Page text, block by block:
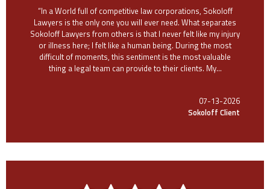
“In a World full of competitive law corporations, Sokoloff
Lawyers is the only one you will ever need. What separates
Sokoloff Lawyers from others is that I never felt like my injury
or illness here; I felt like a human being. During the most
difficult of moments, this sentiment is the most valuable
thing a legal team can provide to their clients. My...
07-13-2026
Sokoloff Client